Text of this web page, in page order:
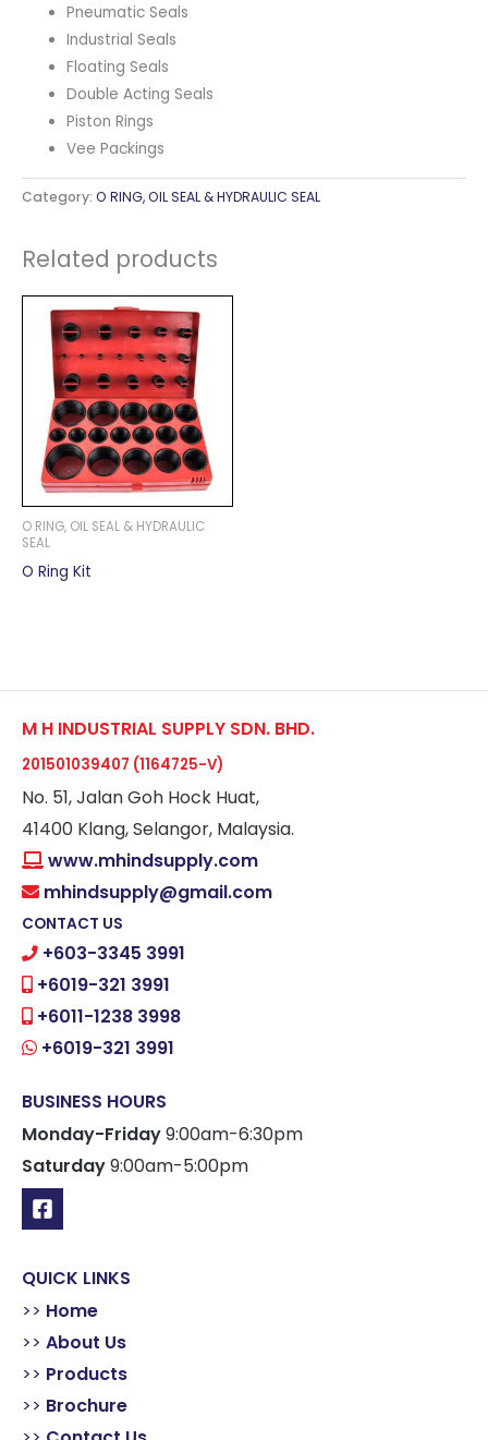
Pneumatic Seals
Industrial Seals
Floating Seals
Double Acting Seals
Piston Rings
Vee Packings
Category: O RING, OIL SEAL & HYDRAULIC SEAL
Related products
O RING, OIL SEAL & HYDRAULIC
SEAL
O Ring Kit
M H INDUSTRIAL SUPPLY SDN. BHD.
201501039407 (1164725-V)
No. 51, Jalan Goh Hock Huat,
41400 Klang, Selangor, Malaysia.
www.mhindsupply.com
mhindsupply@gmail.com
CONTACT US
+603-3345 3991
+6019-321 3991
+6011-1238 3998
+6019-321 3991
BUSINESS HOURS
Monday-Friday9:00am-6:30pm
Saturday9:00am-5:00pm
QUICK LINKS
>> Home
>> About Us
>> Products
>> Brochure